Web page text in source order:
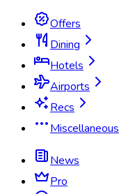
Offers
Dining
Hotels
Airports
Recs
Miscellaneous
News
Pro